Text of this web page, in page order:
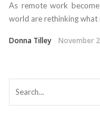
As remote work
world are rethinking what
Donna Tilley November